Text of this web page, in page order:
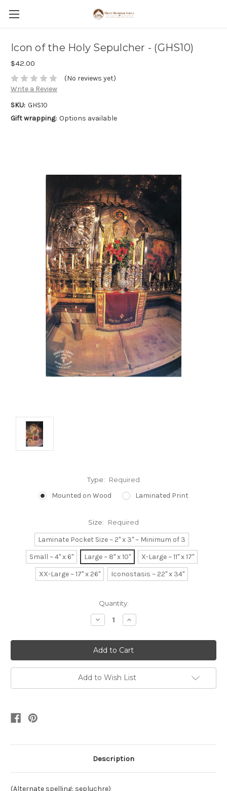
Icon of the Holy Sepulcher - (GHS10)
$42.00
(No reviews yet)
Write a Review
SKU: GHS10
Gift wrapping: Options available
Type: Required
Mounted on Wood Laminated Print
Size: Required
Laminate Pocket Size ~ 2" x 3" ~ Minimum of 3
Small ~ 4" x 6"
Large ~ 8" x 10"
X-Large ~ 11" x 17"
XX-Large ~ 17" x 26"
Iconostasis ~ 22" x 34"
Quantity:
Decrease
Quantity:
Increase
Quantity:
Add to Wish List
Description
(Alternate spelling: sepluchre)